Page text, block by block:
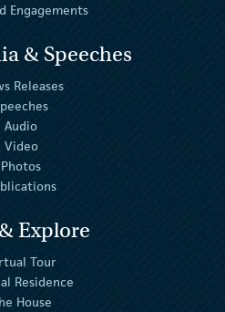
Engagements
& Speeches
Releases
Audio
Video
Photos
Explore
Tour
Residence
House